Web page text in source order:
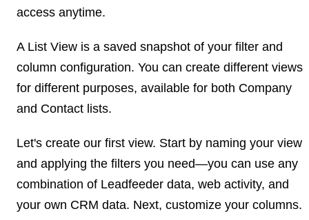
access anytime.
A List View is a saved snapshot of your filter and
column configuration. You can create different views
for different purposes, available for both Company
and Contact lists.
Let's create our first view. Start by naming your view
and applying the filters you need—you can use any
combination of Leadfeeder data, web activity, and
your own CRM data. Next, customize your columns.